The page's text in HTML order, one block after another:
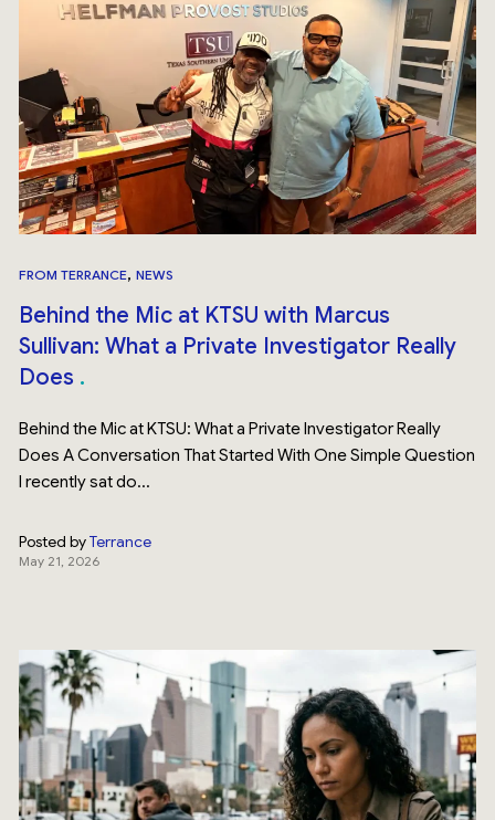
FROM TERRANCE,NEWS
Behind the Mic at KTSU with Marcus
Sullivan: What a Private Investigator Really
Does
Behind the Mic at KTSU: What a Private Investigator Really
Does A Conversation That Started With One Simple Question
I recently sat do...
Posted byTerrance
May 21, 2026